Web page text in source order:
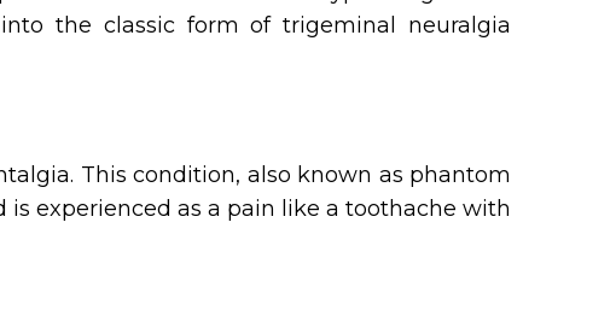
the classic form of trigeminal neuralgia
This condition, also known as phantom
experienced as a pain like a toothache with